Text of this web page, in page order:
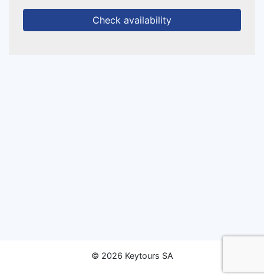
Check availability
© 2026 Keytours SA